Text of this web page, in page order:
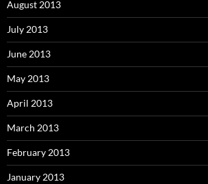
August 2013
July 2013
June 2013
May 2013
April 2013
March 2013
February 2013
January 2013